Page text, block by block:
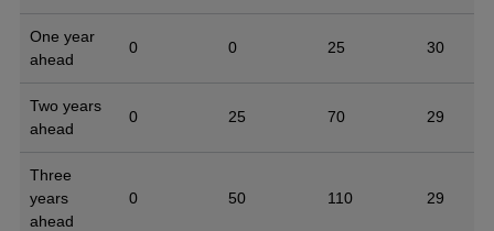
One year
ahead
0 0 25 30
Two years
ahead
0 25 70 29
Three
years
ahead
0 50 110 29